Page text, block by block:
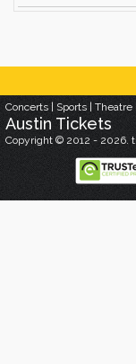
Concerts Sports Theatre
Austin Tickets
Copyright © 2012 - 2026.